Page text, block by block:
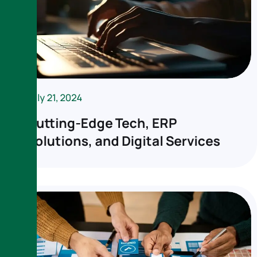
July 21, 2024
Cutting-Edge Tech, ERP
Solutions, and Digital Services